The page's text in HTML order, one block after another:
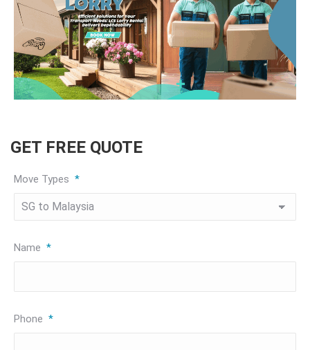
GET FREE QUOTE
Move Types *
Name *
Phone *